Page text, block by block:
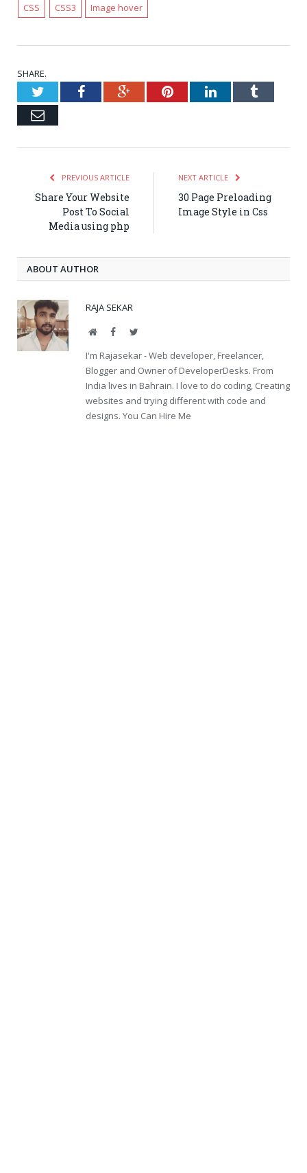
CSS CSS3 Image hover
SHARE.
TwitterFacebookGoogle+PinterestLinkedInTumblr
Email
PREVIOUS ARTICLE
Share Your Website
Post To Social
Media using php
NEXT ARTICLE
30 Page Preloading
Image Style in Css
ABOUT AUTHOR
RAJA SEKAR
WebsiteFacebookTwitter
I'm Rajasekar - Web developer, Freelancer,
Blogger and Owner of DeveloperDesks. From
India lives in Bahrain. I love to do coding, Creating
websites and trying different with code and
designs. You Can Hire Me